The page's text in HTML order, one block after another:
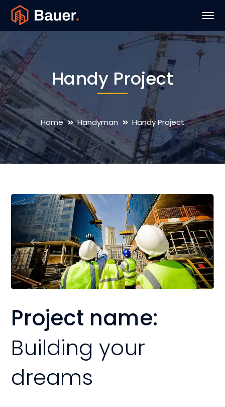
Handy Project
Home Handyman Handy Project
Project name:
Building your
dreams